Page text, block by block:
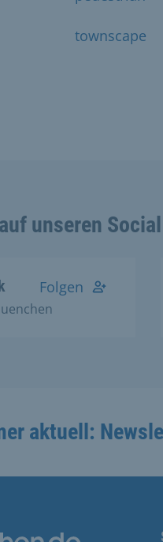
townscape
unseren
Folgen
aktuell: